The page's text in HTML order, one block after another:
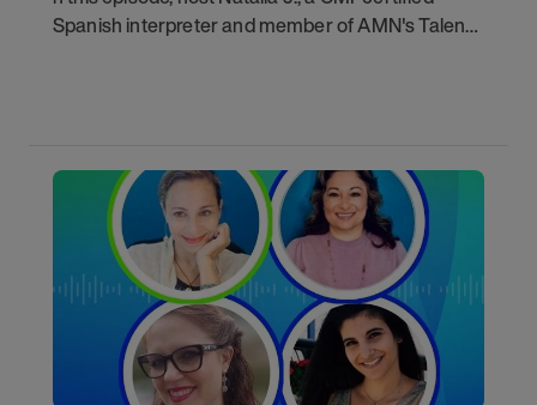
Spanish interpreter and member of AMN's Talent